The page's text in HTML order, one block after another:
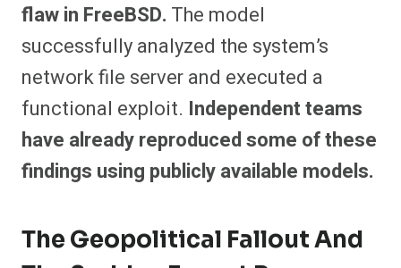
flaw in FreeBSD. The model
successfully analyzed the system’s
network file server and executed a
functional exploit. Independent teams
have already reproduced some of these
findings using publicly available models.
The Geopolitical Fallout And